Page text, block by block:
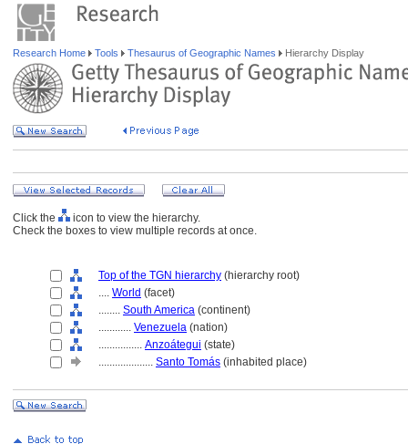
Research Home Tools Thesaurus of Geographic Names Hierarchy Display
Click the
icon to view the hierarchy.
Check the boxes to view multiple records at once.
Top of the TGN hierarchy (hierarchy root)
.... World (facet)
........ South America (continent)
............ Venezuela (nation)
................ Anzoátegui (state)
.................... Santo Tomás (inhabited place)